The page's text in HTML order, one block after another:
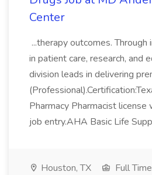
Center
...therapy outcomes.
in patient care, research, and
division leads in delivering
Pharmacy Pharmacist
job entry.AHA Basic Life
Houston, TX Full Time